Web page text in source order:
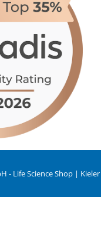
- Life Science Shop |